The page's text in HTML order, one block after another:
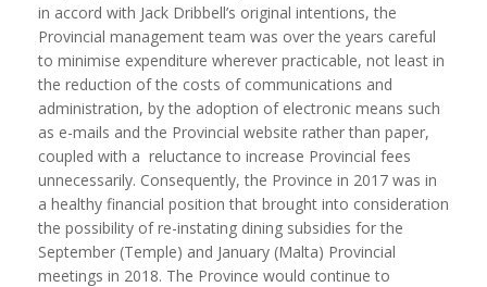
in accord with Jack Dribbell’s original intentions, the
Provincial management team was over the years careful
to minimise expenditure wherever practicable, not least in
the reduction of the costs of communications and
administration, by the adoption of electronic means such
as e-mails and the Provincial website rather than paper,
coupled with a reluctance to increase Provincial fees
unnecessarily. Consequently, the Province in 2017 was in
a healthy financial position that brought into consideration
the possibility of re-instating dining subsidies for the
September (Temple) and January (Malta) Provincial
meetings in 2018. The Province would continue to